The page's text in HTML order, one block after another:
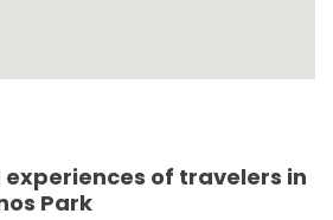
of travelers in
Park